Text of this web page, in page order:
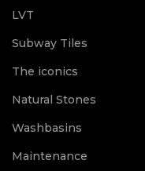
LVT
Subway Tiles
The iconics
Natural Stones
Washbasins
Maintenance